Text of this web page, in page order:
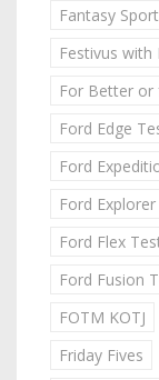
Fantasy
Festivus with
For Better or
Ford Edge
Ford
Ford
Ford Flex
Ford Fusion
FOTM KOTJ
Friday Fives